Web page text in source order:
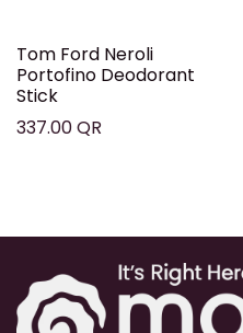
Tom Ford Neroli
Portofino Deodorant
Stick
337.00QR